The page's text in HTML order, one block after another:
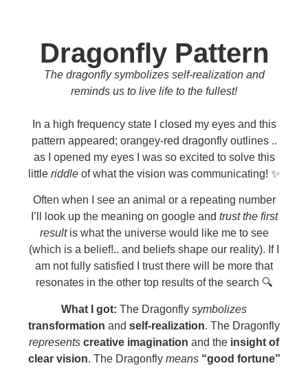
Dragonfly Pattern
The dragonfly symbolizes self-realization and
reminds us to live life to the fullest!
In a high frequency state I closed my eyes and this
pattern appeared; orangey-red dragonfly outlines ..
as I opened my eyes I was so excited to solve this
little riddle of what the vision was communicating! ✨
Often when I see an animal or a repeating number
I’ll look up the meaning on google and trust the first
resultis what the universe would like me to see
(which is a belief!.. and beliefs shape our reality). If I
am not fully satisfied I trust there will be more that
resonates in the other top results of the search 🔍
What I got: The Dragonfly symbolizes
transformation and self-realization. The Dragonfly
represents creative imagination and the insight of
clear vision. The Dragonfly means “good fortune”